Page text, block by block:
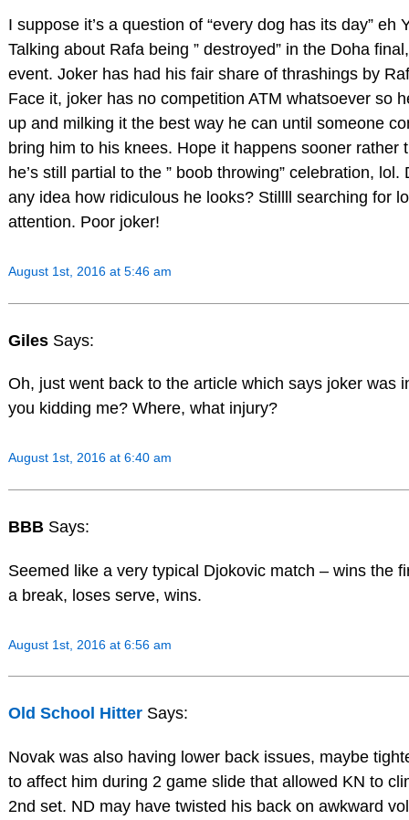
I suppose it’s a question of “every dog has its day” eh
Talking about Rafa being ” destroyed” in the Doha
event. Joker has had his fair share of thrashings by
Face it, joker has no competition ATM whatsoever so
up and milking it the best way he can until someone
bring him to his knees. Hope it happens sooner rather
he’s still partial to the ” boob throwing” celebration, lol.
any idea how ridiculous he looks? Stillll searching for
attention. Poor joker!
August 1st, 2016 at 5:46 am
Giles Says:
Oh, just went back to the article which says joker was
you kidding me? Where, what injury?
August 1st, 2016 at 6:40 am
BBB Says:
Seemed like a very typical Djokovic match – wins the
a break, loses serve, wins.
August 1st, 2016 at 6:56 am
Old School Hitter Says:
Novak was also having lower back issues, maybe
to affect him during 2 game slide that allowed KN to
2nd set. ND may have twisted his back on awkward